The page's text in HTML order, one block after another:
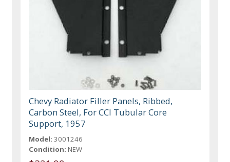
Chevy Radiator Filler Panels, Ribbed,
Carbon Steel, For CCI Tubular Core
Support, 1957
Model: 3001246
Condition: NEW